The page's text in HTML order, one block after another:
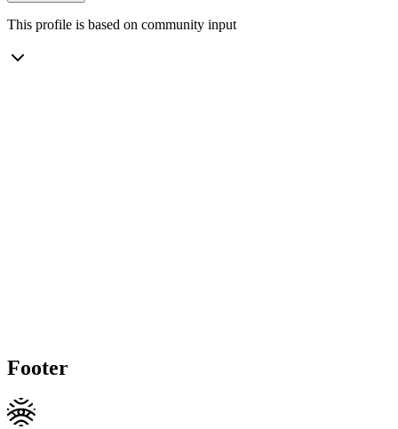
This profile is based on community input
Footer